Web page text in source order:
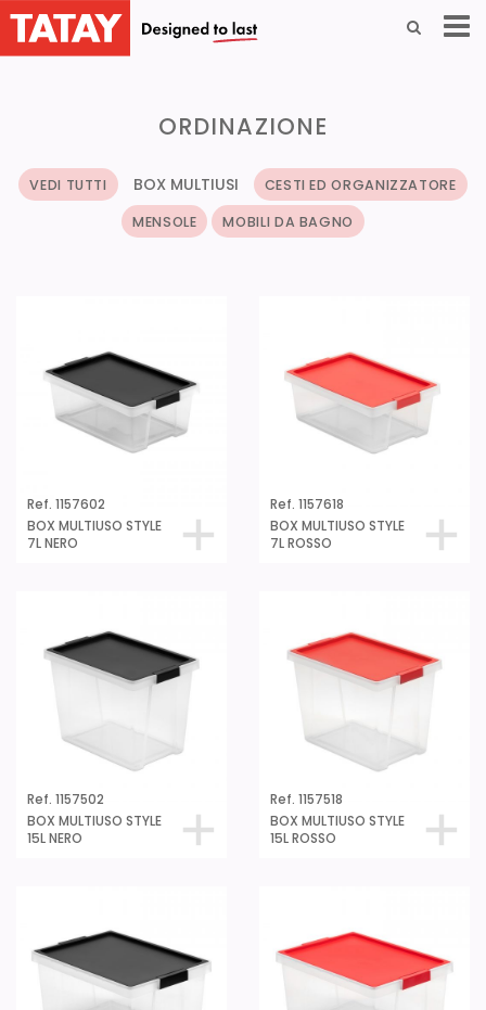
ORDINAZIONE
VEDI TUTTI BOX MULTIUSI
CESTI ED ORGANIZZATORE
MENSOLE
MOBILI DA BAGNO
Ref. 1157602
BOX MULTIUSO STYLE
7L NERO
Ref. 1157618
BOX MULTIUSO STYLE
7L ROSSO
Ref. 1157502
BOX MULTIUSO STYLE
15L NERO
Ref. 1157518
BOX MULTIUSO STYLE
15L ROSSO